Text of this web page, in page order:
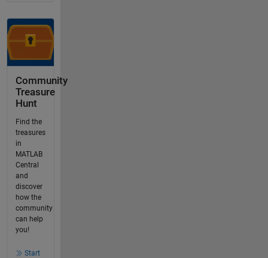
Community
Treasure
Hunt
Find the
treasures
in
MATLAB
Central
and
discover
how the
community
can help
you!
Start